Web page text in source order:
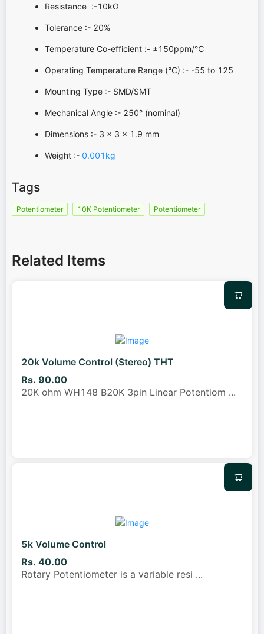
Resistance :-10kΩ
Tolerance :- 20%
Temperature Co-efficient :- ±150ppm/℃
Operating Temperature Range (°C) :- -55 to 125
Mounting Type :- SMD/SMT
Mechanical Angle :- 250° (nominal)
Dimensions :- 3 x 3 x 1.9 mm
Weight :- 0.001kg
Tags
Potentiometer 10K Potentiometer Potentiometer
Related Items
20k Volume Control (Stereo) THT
Rs. 90.00
20K ohm WH148 B20K 3pin Linear Potentiom ...
5k Volume Control
Rs. 40.00
Rotary Potentiometer is a variable resi ...